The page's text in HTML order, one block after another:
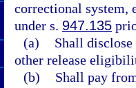
correctional system,
under s. 947.135
(a)
Shall
other release
(b)
Shall pay